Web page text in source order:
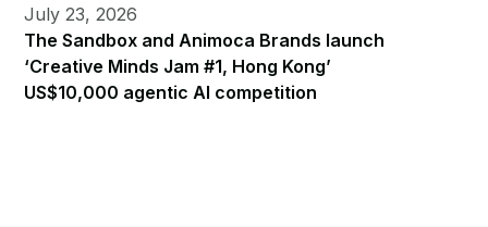
July 23, 2026
The Sandbox and Animoca Brands launch
‘Creative Minds Jam #1, Hong Kong’
US$10,000 agentic AI competition